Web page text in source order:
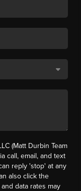
(Matt Durbin Team
call, email, and text
reply 'stop' at any
also click the
data rates may